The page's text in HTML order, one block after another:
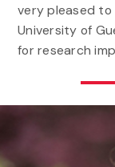
very pleased
University of
for research